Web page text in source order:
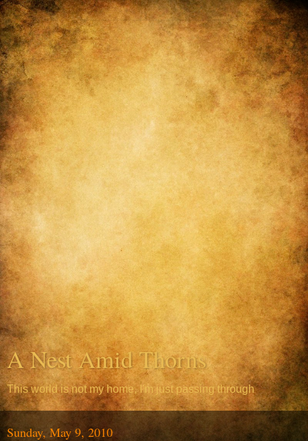
A Nest Amid Thorns
This world is not my home, I'm just passing through
Sunday, May 9, 2010